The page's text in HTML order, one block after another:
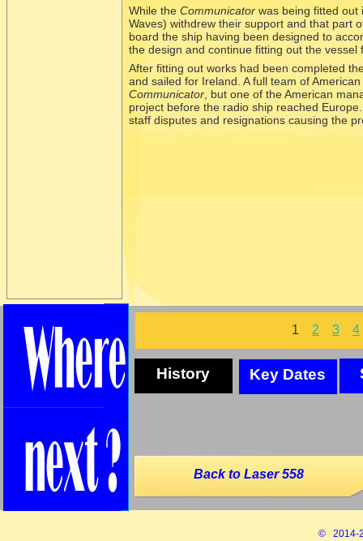
© 2014-
While the Communicator was being fitted out
Waves) withdrew their support and that part
board the ship having been designed to
the design and continue fitting out the
After fitting out works had been completed
and sailed for Ireland. A full team of
Communicator , but one of the American
project before the radio ship reached
staff disputes and resignations causing the
History Key Dates
1 2 3 4
Back to Laser 558